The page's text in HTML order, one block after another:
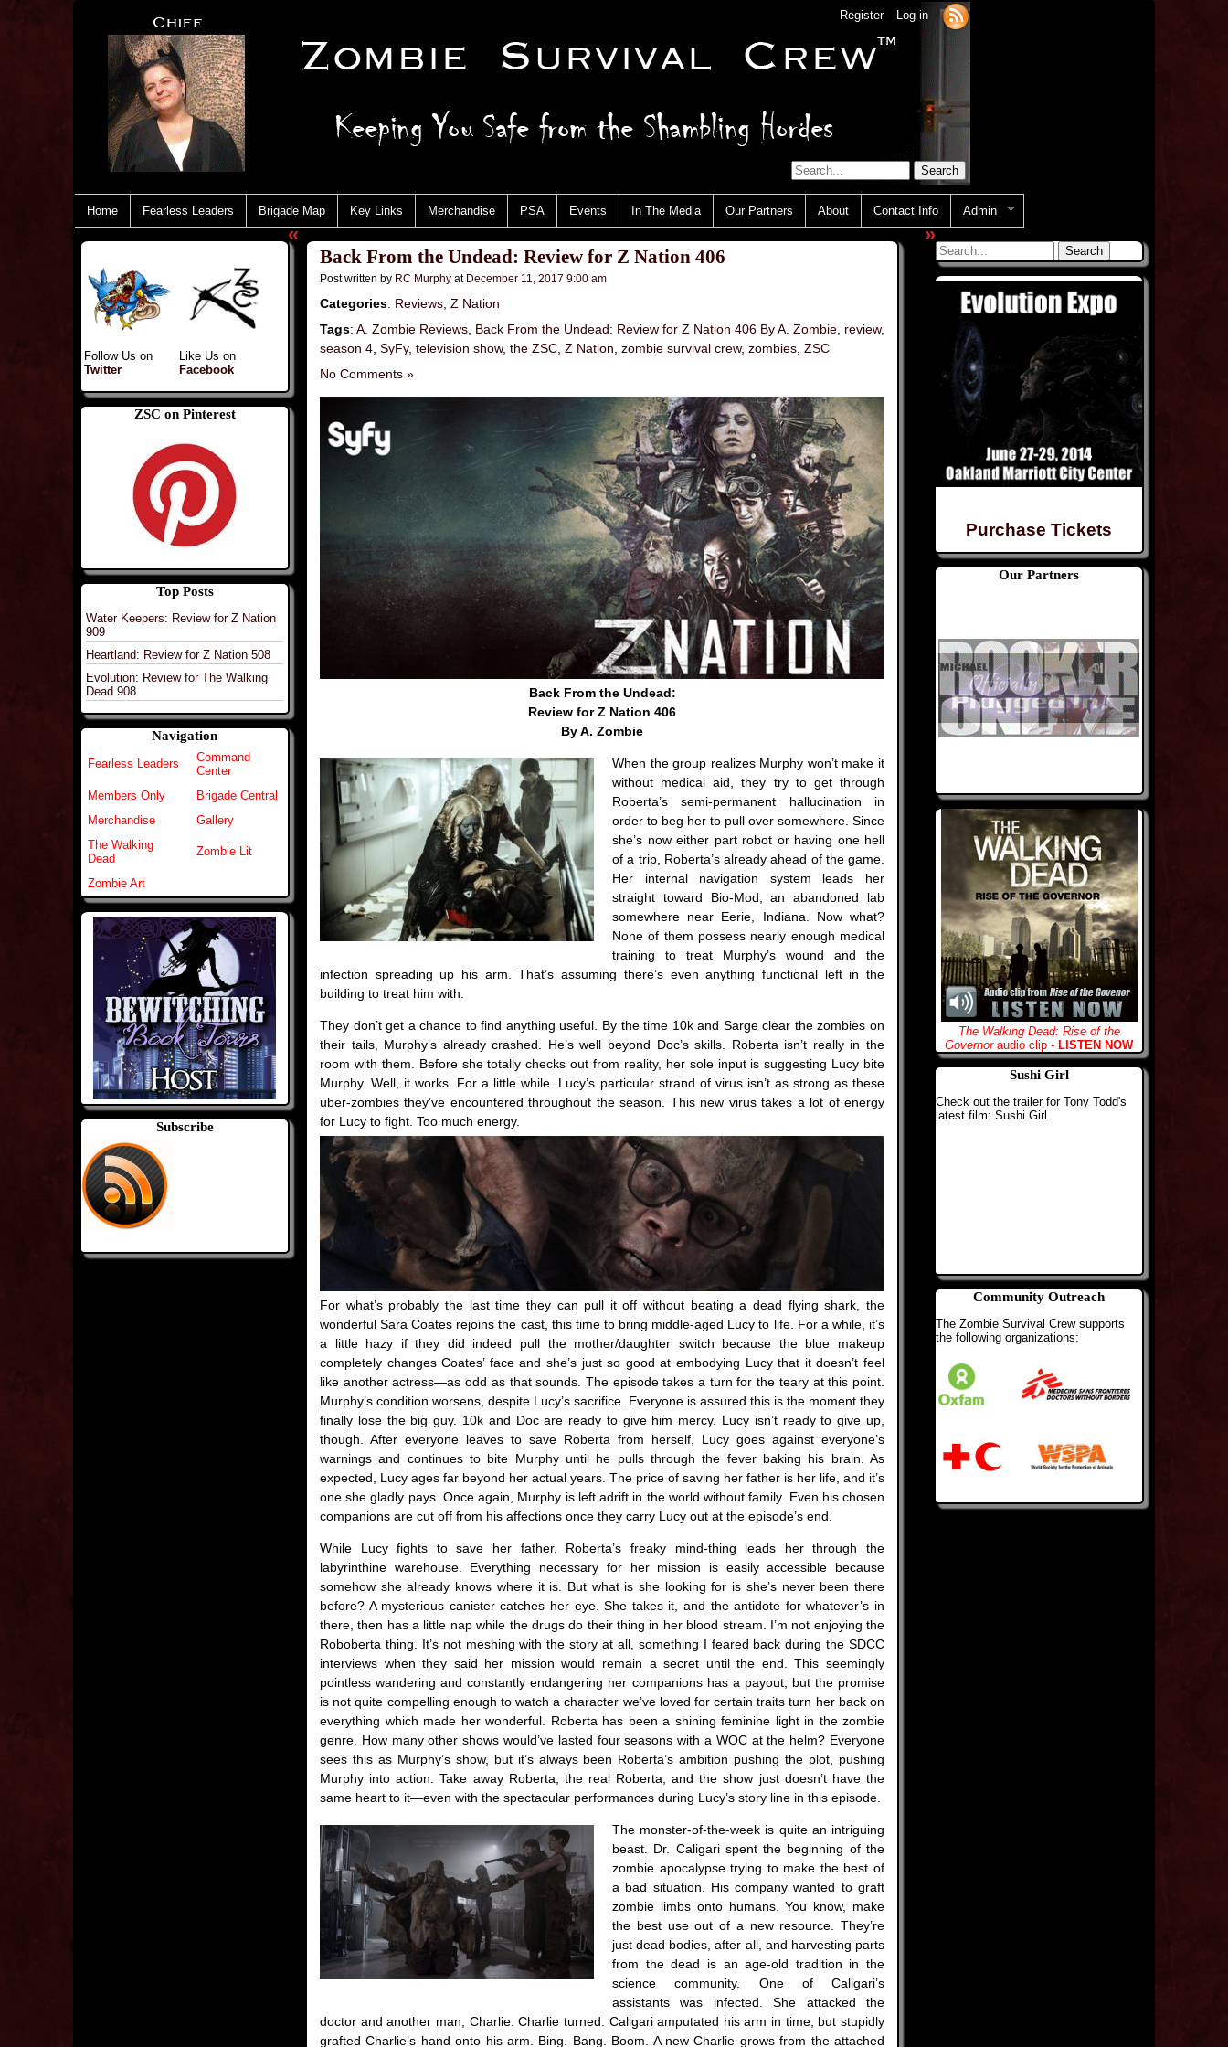
Register Log in
Home Fearless Leaders Brigade Map Key Links Merchandise PSA Events In The Media Our Partners About Contact Info Admin
Follow Us on
Twitter
Like Us on
Facebook
ZSC on Pinterest
Top Posts
Water Keepers: Review for Z Nation
909
Heartland: Review for Z Nation 508
Evolution: Review for The Walking
Dead 908
Navigation
Fearless Leaders
Command
Center
Members Only
Brigade Central
Merchandise
Gallery
The Walking
Dead
Zombie Lit
Zombie Art
Subscribe
«
Back From the Undead: Review for Z Nation 406
Post written by RC Murphy at December 11, 2017 9:00 am
Categories: Reviews Z Nation
Tags: A. Zombie Reviews Back From the Undead: Review for Z Nation 406 By A. Zombie review,
season 4 SyFy, television show, the ZSC Z Nation zombie survival crew, zombies ZSC
No Comments »
Back From the Undead:
Review for Z Nation 406
By A. Zombie
When the group realizes Murphy won’t make it
without medical aid, they try to get through
Roberta’s semi-permanent hallucination in
order to beg her to pull over somewhere. Since
she’s now either part robot or having one hell
of a trip, Roberta’s already ahead of the game.
Her internal navigation system leads her
straight toward Bio-Mod, an abandoned lab
somewhere near Eerie, Indiana. Now what?
None of them possess nearly enough medical
training to treat Murphy’s wound and the
infection spreading up his arm. That’s assuming there’s even anything functional left in the
building to treat him with.
They don’t get a chance to find anything useful. By the time 10k and Sarge clear the zombies on
their tails, Murphy’s already crashed. He’s well beyond Doc’s skills. Roberta isn’t really in the
room with them. Before she totally checks out from reality, her sole input is suggesting Lucy bite
Murphy. Well, it works. For a little while. Lucy’s particular strand of virus isn’t as strong as these
uber-zombies they’ve encountered throughout the season. This new virus takes a lot of energy
for Lucy to fight. Too much energy.
For what’s probably the last time they can pull it off without beating a dead flying shark, the
wonderful Sara Coates rejoins the cast, this time to bring middle-aged Lucy to life. For a while, it’s
a little hazy if they did indeed pull the mother/daughter switch because the blue makeup
completely changes Coates’ face and she’s just so good at embodying Lucy that it doesn’t feel
like another actress—as odd as that sounds. The episode takes a turn for the teary at this point.
Murphy’s condition worsens, despite Lucy’s sacrifice. Everyone is assured this is the moment they
finally lose the big guy. 10k and Doc are ready to give him mercy. Lucy isn’t ready to give up,
though. After everyone leaves to save Roberta from herself, Lucy goes against everyone’s
warnings and continues to bite Murphy until he pulls through the fever baking his brain. As
expected, Lucy ages far beyond her actual years. The price of saving her father is her life, and it’s
one she gladly pays. Once again, Murphy is left adrift in the world without family. Even his chosen
companions are cut off from his affections once they carry Lucy out at the episode’s end.
While Lucy fights to save her father, Roberta’s freaky mind-thing leads her through the
labyrinthine warehouse. Everything necessary for her mission is easily accessible because
somehow she already knows where it is. But what is she looking for is she’s never been there
before? A mysterious canister catches her eye. She takes it, and the antidote for whatever’s in
there, then has a little nap while the drugs do their thing in her blood stream. I’m not enjoying the
Roboberta thing. It’s not meshing with the story at all, something I feared back during the SDCC
interviews when they said her mission would remain a secret until the end. This seemingly
pointless wandering and constantly endangering her companions has a payout, but the promise
is not quite compelling enough to watch a character we’ve loved for certain traits turn her back on
everything which made her wonderful. Roberta has been a shining feminine light in the zombie
genre. How many other shows would’ve lasted four seasons with a WOC at the helm? Everyone
sees this as Murphy’s show, but it’s always been Roberta’s ambition pushing the plot, pushing
Murphy into action. Take away Roberta, the real Roberta, and the show just doesn’t have the
same heart to it—even with the spectacular performances during Lucy’s story line in this episode.
The monster-of-the-week is quite an intriguing
beast. Dr. Caligari spent the beginning of the
zombie apocalypse trying to make the best of
a bad situation. His company wanted to graft
zombie limbs onto humans. You know, make
the best use out of a new resource. They’re
just dead bodies, after all, and harvesting parts
from the dead is an age-old tradition in the
science community. One of Caligari’s
assistants was infected. She attacked the
doctor and another man, Charlie. Charlie turned. Caligari amputated his arm in time, but stupidly
grafted Charlie’s hand onto his arm. Bing. Bang. Boom. A new Charlie grows from the attached
Purchase Tickets
Our Partners
The Walking Dead: Rise of the
Governoraudio clip - LISTEN NOW
Sushi Girl
Check out the trailer for Tony Todd's
latest film: Sushi Girl
Community Outreach
The Zombie Survival Crew supports
the following organizations:
»